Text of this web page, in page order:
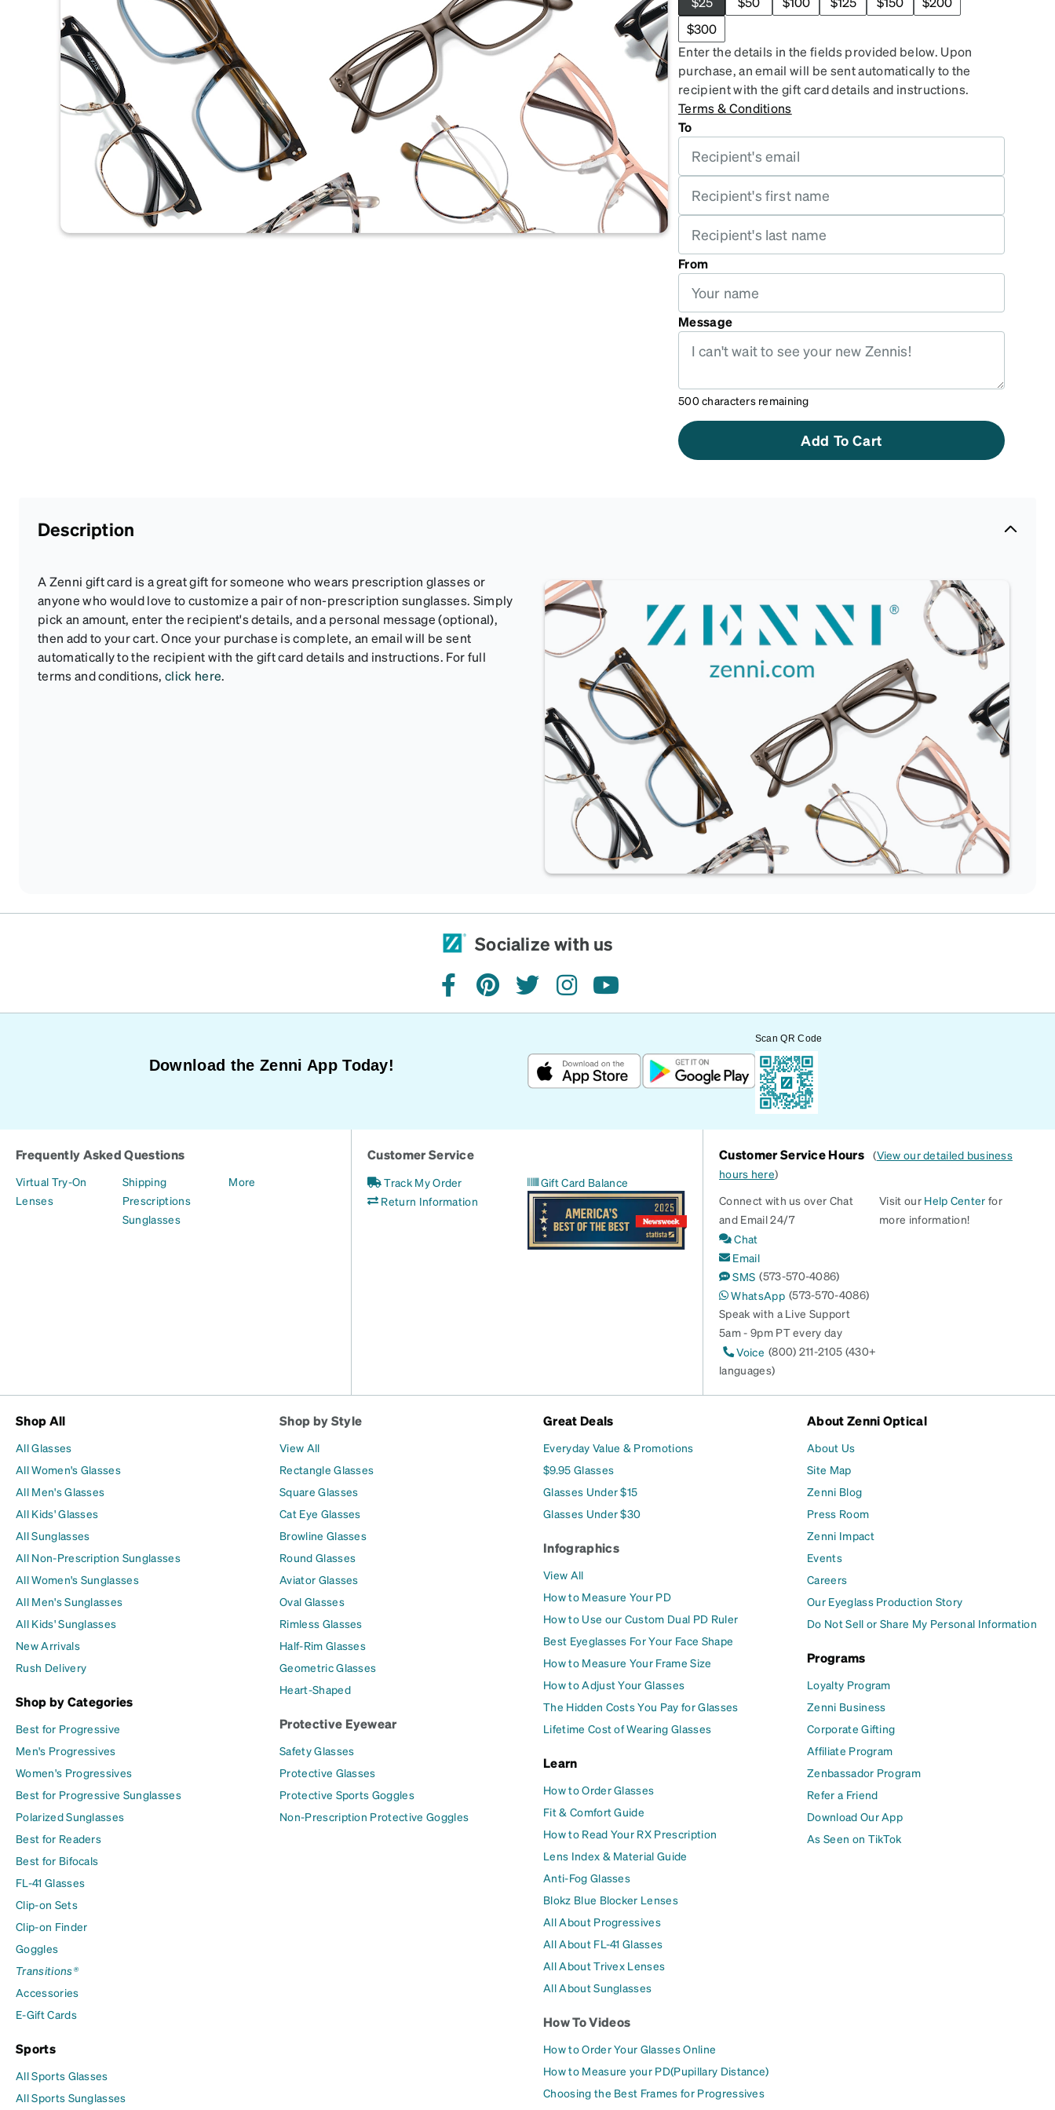
$300
Enter the details in the fields provided below. Upon
purchase, an email will be sent automatically to the
recipient with the gift card details and instructions.
Terms & Conditions
To
From
Message
500characters remaining
Add To Cart
Description
A Zenni gift card is a great gift for someone who wears prescription glasses or
anyone who would love to customize a pair of non-prescription sunglasses. Simply
pick an amount, enter the recipient's details, and a personal message (optional),
then add to your cart. Once your purchase is complete, an email will be sent
automatically to the recipient with the gift card details and instructions. For full
terms and conditions,click here.
Socialize with us
facebookpinteresttwitterinstagramyoutube
Download the Zenni App Today!
Scan QR Code
Frequently Asked Questions
Virtual Try-On
Lenses
Shipping
Prescriptions
Sunglasses
More
Customer Service
Track My Order
Return Information
Gift Card Balance
Customer Service Hours (View our detailed business
hours here)
Connect with us over Chat
and Email 24/7
Chat
Email
SMS (573-570-4086)
WhatsApp (573-570-4086)
Speak with a Live Support
5am - 9pm PT every day
Voice (800) 211-2105 (430+
languages)
Visit our Help Center for
more information!
Shop All
All Glasses
All Women's Glasses
All Men's Glasses
All Kids' Glasses
All Sunglasses
All Non-Prescription Sunglasses
All Women's Sunglasses
All Men's Sunglasses
All Kids' Sunglasses
New Arrivals
Rush Delivery
Shop by Categories
Best for Progressive
Men's Progressives
Women's Progressives
Best for Progressive Sunglasses
Polarized Sunglasses
Best for Readers
Best for Bifocals
FL-41 Glasses
Clip-on Sets
Clip-on Finder
Goggles
Transitions®
Accessories
E-Gift Cards
Sports
All Sports Glasses
All Sports Sunglasses
Shop by Style
View All
Rectangle Glasses
Square Glasses
Cat Eye Glasses
Browline Glasses
Round Glasses
Aviator Glasses
Oval Glasses
Rimless Glasses
Half-Rim Glasses
Geometric Glasses
Heart-Shaped
Protective Eyewear
Safety Glasses
Protective Glasses
Protective Sports Goggles
Non-Prescription Protective Goggles
Great Deals
Everyday Value & Promotions
$9.95 Glasses
Glasses Under $15
Glasses Under $30
Infographics
View All
How to Measure Your PD
How to Use our Custom Dual PD Ruler
Best Eyeglasses For Your Face Shape
How to Measure Your Frame Size
How to Adjust Your Glasses
The Hidden Costs You Pay for Glasses
Lifetime Cost of Wearing Glasses
Learn
How to Order Glasses
Fit & Comfort Guide
How to Read Your RX Prescription
Lens Index & Material Guide
Anti-Fog Glasses
Blokz Blue Blocker Lenses
All About Progressives
All About FL-41 Glasses
All About Trivex Lenses
All About Sunglasses
How To Videos
How to Order Your Glasses Online
How to Measure your PD(Pupillary Distance)
Choosing the Best Frames for Progressives
About Zenni Optical
About Us
Site Map
Zenni Blog
Press Room
Zenni Impact
Events
Careers
Our Eyeglass Production Story
Do Not Sell or Share My Personal Information
Programs
Loyalty Program
Zenni Business
Corporate Gifting
Affiliate Program
Zenbassador Program
Refer a Friend
Download Our App
As Seen on TikTok